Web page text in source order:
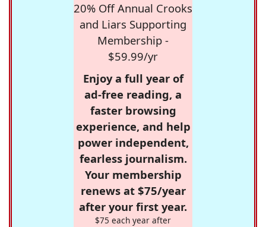
20% Off Annual Crooks
and Liars Supporting
Membership -
$59.99/yr
Enjoy a full year of
ad-free reading, a
faster browsing
experience, and help
power independent,
fearless journalism.
Your membership
renews at $75/year
after your first year.
$75 each year after